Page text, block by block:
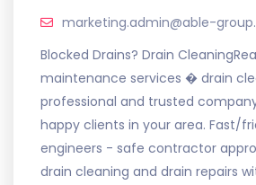
marketing.admin@able-
Blocked Drains? Drain
maintenance services � drain
professional and trusted
happy clients in your area. Fast/
engineers - safe contractor
drain cleaning and drain repairs